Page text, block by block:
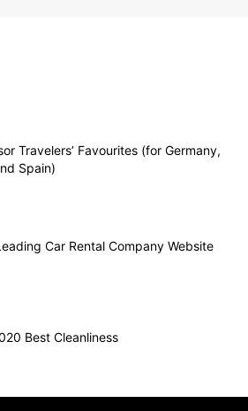
Travelers’ Favourites (for Germany,
Spain)
Car Rental Company Website
Best Cleanliness